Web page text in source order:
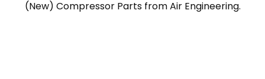
(New) Compressor Parts from Air Engineering.